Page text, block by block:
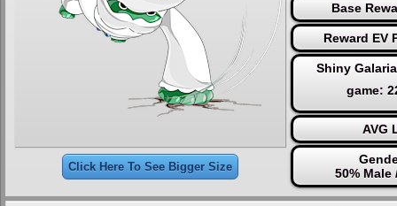
Click Here To See Bigger Size
Base
Reward EV
Shiny
game:
AVG
50% Male